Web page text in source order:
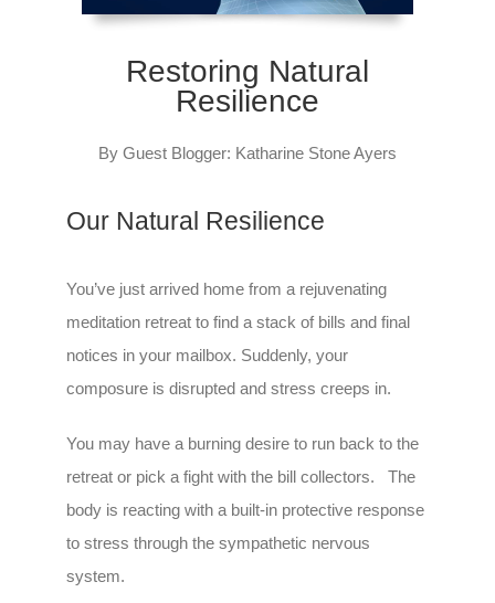
Restoring Natural
Resilience
By Guest Blogger: Katharine Stone Ayers
Our Natural Resilience
You’ve just arrived home from a rejuvenating
meditation retreat to find a stack of bills and final
notices in your mailbox. Suddenly, your
composure is disrupted and stress creeps in.
You may have a burning desire to run back to the
retreat or pick a fight with the bill collectors. The
body is reacting with a built-in protective response
to stress through the sympathetic nervous
system.